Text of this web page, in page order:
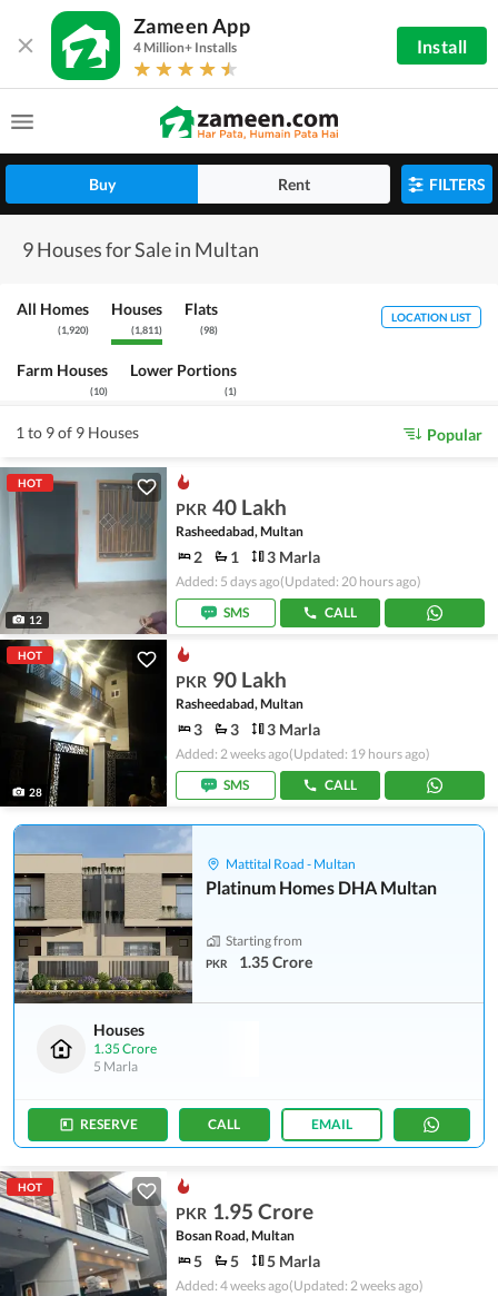
Zameen App
4 Million+ Installs Install
Buy Rent FILTERS
9 Houses for Sale in Multan
All Homes
(1,920)
Houses
(1,811)
Flats
(98)
Farm Houses
(10)
Lower Portions
(1)
LOCATION LIST
1 to 9 of 9 Houses Popular
HOT
12
PKR 40 Lakh
Rasheedabad, Multan
2 1 3 Marla
Added: 5 days ago(Updated: 20 hours ago)
SMS
CALL
HOT
28
PKR 90 Lakh
Rasheedabad, Multan
3 3 3 Marla
Added: 2 weeks ago(Updated: 19 hours ago)
SMS
CALL
Mattital Road - Multan
Platinum Homes DHA Multan
Starting from
PKR 1.35 Crore
Houses
1.35 Crore
5 Marla
RESERVE CALL EMAIL
HOT
PKR 1.95 Crore
Bosan Road, Multan
5 5 5 Marla
Added: 4 weeks ago(Updated: 2 weeks ago)